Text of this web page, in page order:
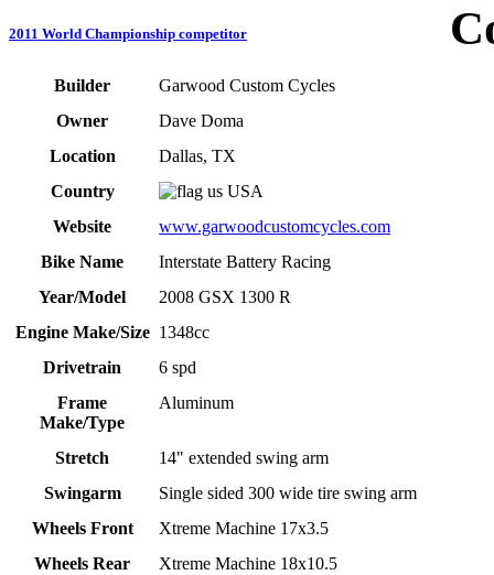
2011 World Championship competitor
Builder
Garwood Custom Cycles
Owner
Dave Doma
Location
Dallas, TX
Country
USA
Website
www.garwoodcustomcycles.com
Bike Name
Interstate Battery Racing
Year/Model
2008 GSX 1300 R
Engine Make/Size 1348cc
Drivetrain
6 spd
Frame
Make/Type
Aluminum
Stretch
14" extended swing arm
Swingarm
Single sided 300 wide tire swing arm
Wheels Front
Xtreme Machine 17x3.5
Wheels Rear
Xtreme Machine 18x10.5